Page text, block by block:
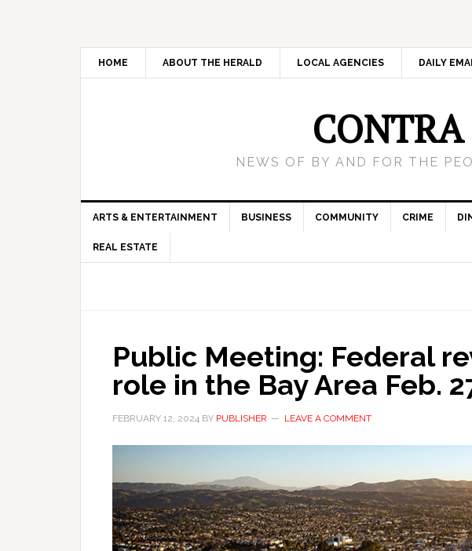
HOME ABOUT THE HERALD LOCAL AGENCIES DAILY
NEWS OF BY AND FOR THE
ARTS & ENTERTAINMENT BUSINESS COMMUNITY CRIME
REAL ESTATE
Public Meeting: Federal
role in the Bay Area Feb.
FEBRUARY 12, 2024 BY PUBLISHER LEAVE A COMMENT